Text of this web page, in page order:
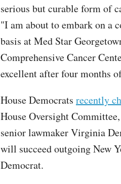
serious but curable form of
"I am about to embark on a
basis at Med Star
Comprehensive Cancer
excellent after four months
House Democrats recently
House Oversight
senior lawmaker Virginia
will succeed outgoing New
Democrat.